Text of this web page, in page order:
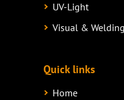
UV-Light
Visual &
Quick links
Home